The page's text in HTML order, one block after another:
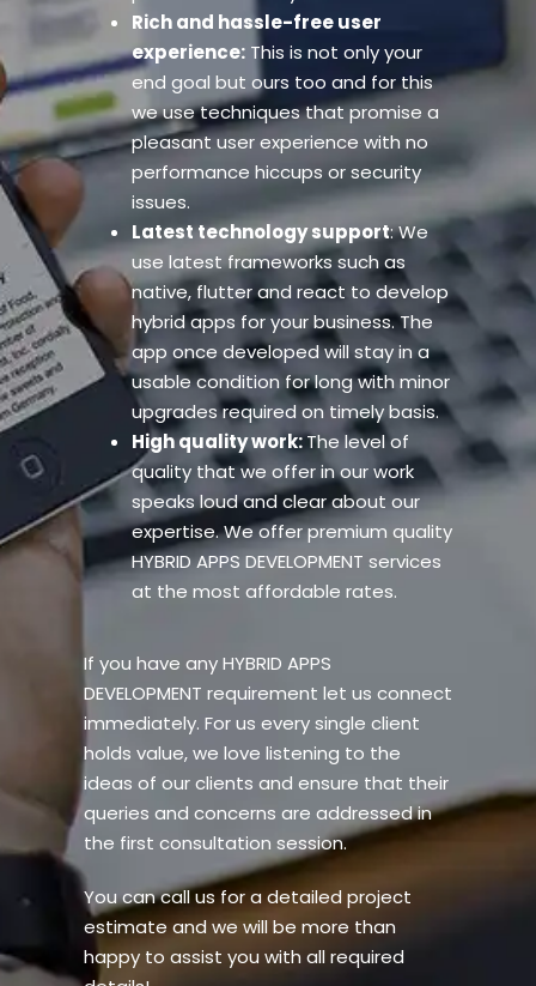
Rich and hassle-free user
experience: This is not only your
end goal but ours too and for this
we use techniques that promise a
pleasant user experience with no
performance hiccups or security
issues.
Latest technology support: We
use latest frameworks such as
native, flutter and react to develop
hybrid apps for your business. The
app once developed will stay in a
usable condition for long with minor
upgrades required on timely basis.
High quality work:The level of
quality that we offer in our work
speaks loud and clear about our
expertise. We offer premium quality
HYBRID APPS DEVELOPMENT services
at the most affordable rates.
If you have any HYBRID APPS
DEVELOPMENT requirement let us connect
immediately. For us every single client
holds value, we love listening to the
ideas of our clients and ensure that their
queries and concerns are addressed in
the first consultation session.
You can call us for a detailed project
estimate and we will be more than
happy to assist you with all required